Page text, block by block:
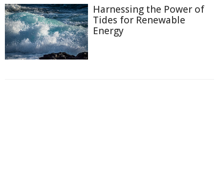
Harnessing the Power of
Tides for Renewable
Energy